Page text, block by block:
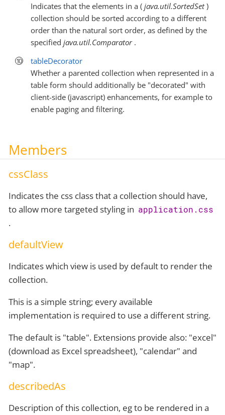
Indicates that the elements in a ( java.util.SortedSet)
collection should be sorted according to a different
order than the natural sort order, as defined by the
specified java.util.Comparator.
tableDecorator
Whether a parented collection when represented in a
table form should additionally be "decorated" with
client-side (javascript) enhancements, for example to
enable paging and filtering.
Members
cssClass
Indicates the css class that a collection should have,
to allow more targeted styling in application.css
.
defaultView
Indicates which view is used by default to render the
collection.
This is a simple string; every available
implementation is required to use a different string.
The default is "table". Extensions provide also: "excel"
(download as Excel spreadsheet), "calendar" and
"map".
describedAs
Description of this collection, eg to be rendered in a